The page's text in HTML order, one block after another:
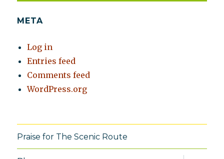
META
Log in
Entries feed
Comments feed
WordPress.org
Praise for The Scenic Route